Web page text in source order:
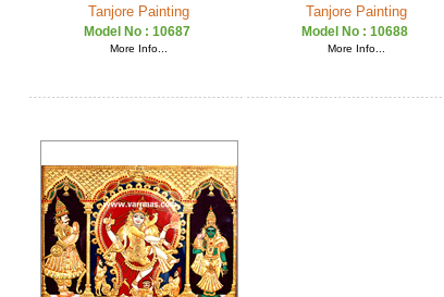
Tanjore Painting
Model No : 10687
More Info...
Tanjore Painting
Model No : 10688
More Info...